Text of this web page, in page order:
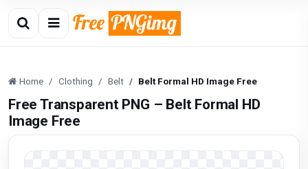
Home Clothing Belt Belt Formal HD Image Free
Free Transparent PNG – Belt Formal HD
Image Free